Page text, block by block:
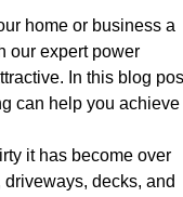
home or business a
our expert power
In this blog
can help you achieve
it has become over
decks, and